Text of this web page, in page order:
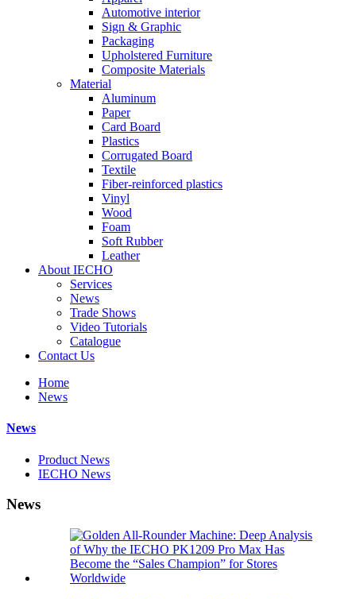
Automotive interior
Sign & Graphic
Packaging
Upholstered Furniture
Composite Materials
Material
Aluminum
Paper
Card Board
Plastics
Corrugated Board
Textile
Fiber-reinforced plastics
Vinyl
Wood
Foam
Soft Rubber
Leather
About IECHO
Services
News
Trade Shows
Video Tutorials
Catalogue
Contact Us
Home
News
News
Product News
IECHO News
News